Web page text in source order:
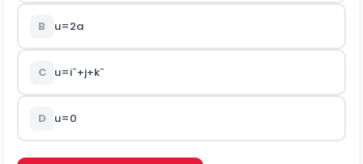
B u=2a
C u=iˆ+j+kˆ
D u=0